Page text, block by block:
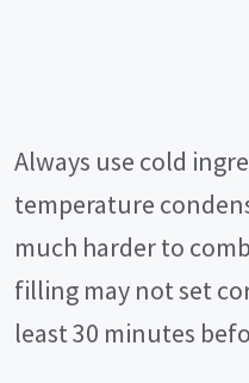
Always use cold
temperature
much harder to
filling may not set
least 30 minutes